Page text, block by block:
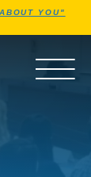
YOU"
OPEN